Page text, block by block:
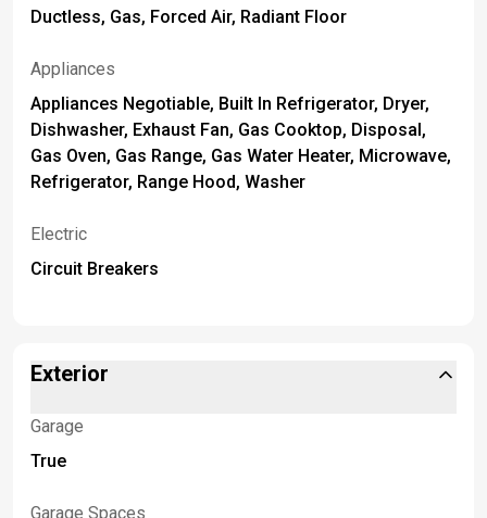
Ductless, Gas, Forced Air, Radiant Floor
Appliances
Appliances Negotiable, Built In Refrigerator, Dryer,
Dishwasher, Exhaust Fan, Gas Cooktop, Disposal,
Gas Oven, Gas Range, Gas Water Heater, Microwave,
Refrigerator, Range Hood, Washer
Electric
Circuit Breakers
Exterior
Garage
True
Garage Spaces